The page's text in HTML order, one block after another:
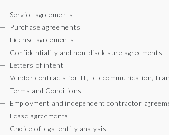
Service agreements
Purchase agreements
License agreements
Confidentiality and non-disclosure agreements
Letters of intent
Vendor contracts for IT, telecommunication,
Terms and Conditions
Employment and independent contractor
Lease agreements
Choice of legal entity analysis